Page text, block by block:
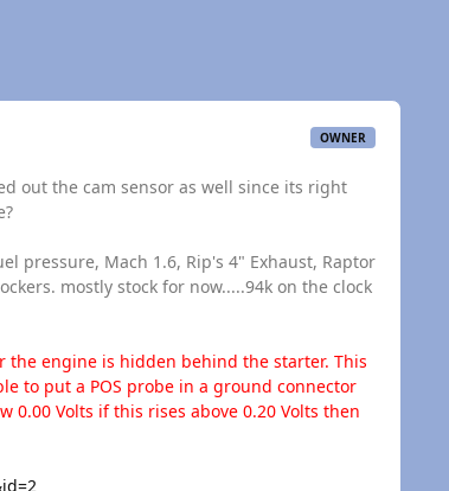
OWNER
out the cam sensor as well since its right
pressure, Mach 1.6, Rip's 4" Exhaust, Raptor
mostly stock for now.....94k on the clock
the engine is hidden behind the starter. This
to put a POS probe in a ground connector
0.00 Volts if this rises above 0.20 Volts then